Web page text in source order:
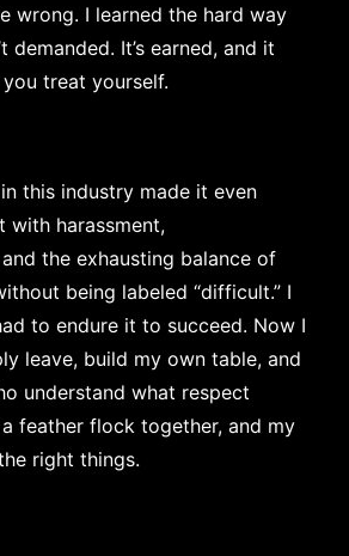
wrong. I learned the hard way
demanded. It’s earned, and it
treat yourself.
this industry made it even
with harassment,
the exhausting balance of
being labeled “difficult.” I
to endure it to succeed. Now I
leave, build my own table, and
understand what respect
feather flock together, and my
right things.